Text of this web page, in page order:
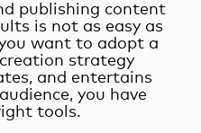
publishing content
is not as easy as
want to adopt a
strategy
and entertains
you have
tools.